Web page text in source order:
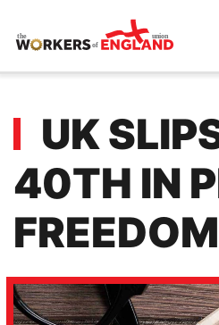
Skip to main content
UK
40TH IN
FREEDOM